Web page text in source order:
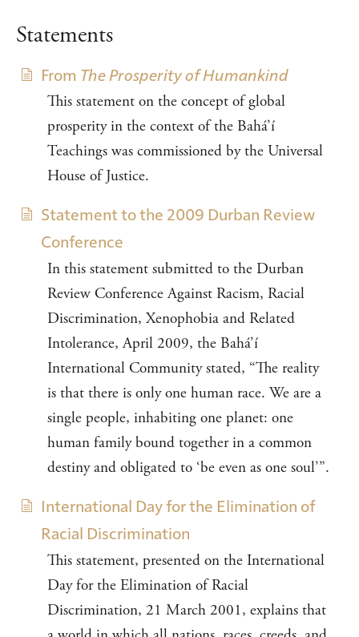
Statements
From The Prosperity of Humankind
This statement on the concept of global
prosperity in the context of the Bahá’í
Teachings was commissioned by the Universal
House of Justice.
Statement to the 2009 Durban Review
Conference
In this statement submitted to the Durban
Review Conference Against Racism, Racial
Discrimination, Xenophobia and Related
Intolerance, April 2009, the Bahá’í
International Community stated, “The reality
is that there is only one human race. We are a
single people, inhabiting one planet: one
human family bound together in a common
destiny and obligated to ‘be even as one soul’”.
International Day for the Elimination of
Racial Discrimination
This statement, presented on the International
Day for the Elimination of Racial
Discrimination, 21 March 2001, explains that